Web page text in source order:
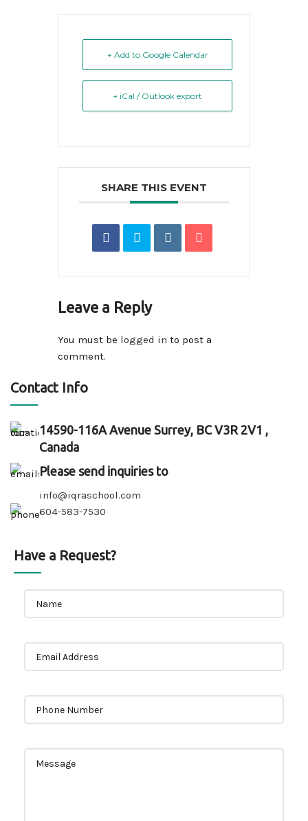
+ Add to Google Calendar
+ iCal / Outlook export
SHARE THIS EVENT
Leave a Reply
You must be logged in to post a
comment.
Contact Info
14590-116A Avenue Surrey, BC V3R 2V1 ,
Canada
Please send inquiries to
info@iqraschool.com
604-583-7530
Have a Request?